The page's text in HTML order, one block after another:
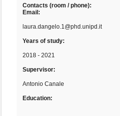
Contacts (room / phone):
Email:
laura.dangelo.1@phd.unipd.it
Years of study:
2018 - 2021
Supervisor:
Antonio Canale
Education: